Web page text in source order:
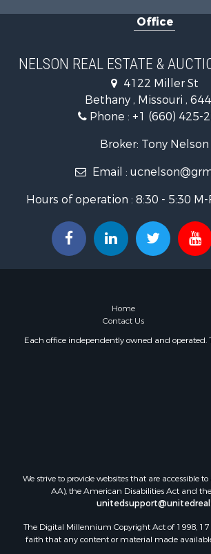
Office
NELSON REAL ESTATE &
4122 Miller St
Bethany , Missouri ,
Phone : +1 (660) 425-
Broker: Tony Nelson
Email :
Hours of operation : 8:30 - 5:30
Home
Contact Us
Each office independently owned and operated.
We strive to provide websites that are accessible
AA), the American Disabilities Act and
The Digital Millennium Copyright Act of 1998, 17
faith that any content or material made